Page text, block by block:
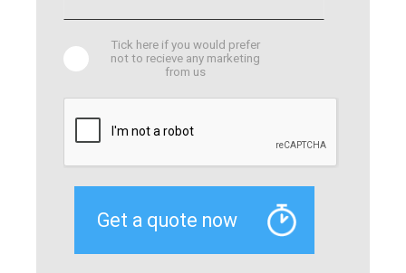
Tick here if you would prefer
not to recieve any marketing
from us